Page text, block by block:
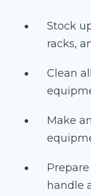
Stock
racks,
Clean
Make
handle